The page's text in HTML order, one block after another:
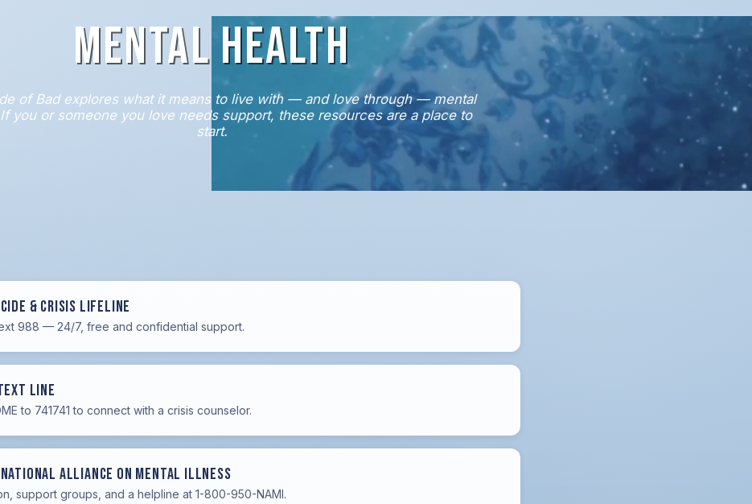
Mental Health
of Bad explores what it means to live with — and love through — mental
you or someone you love needs support, these resources are a place to
start.
& Crisis Lifeline
988 — 24/7, free and confidential support.
Line
to 741741 to connect with a crisis counselor.
National Alliance on Mental Illness
support groups, and a helpline at 1-800-950-NAMI.